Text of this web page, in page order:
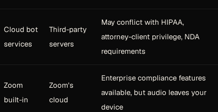
Cloud bot
services
Third-party
servers
May conflict with HIPAA,
attorney-client privilege, NDA
requirements
Zoom
built-in
Zoom's
cloud
Enterprise compliance features
available, but audio leaves your
device